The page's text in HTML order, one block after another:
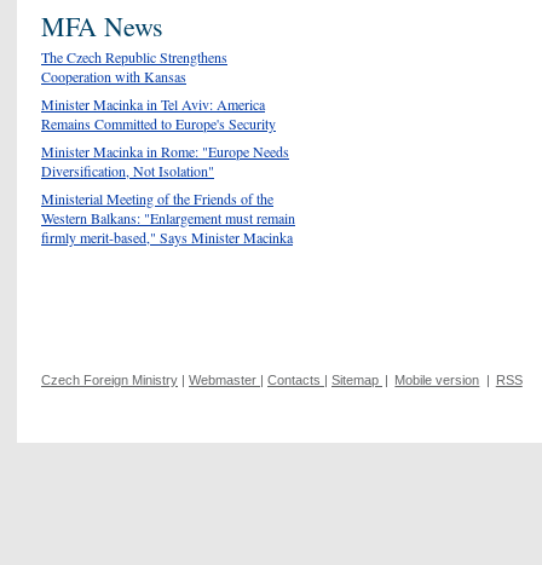
MFA News
The Czech Republic Strengthens
Cooperation with Kansas
Minister Macinka in Tel Aviv: America
Remains Committed to Europe's Security
Minister Macinka in Rome: "Europe Needs
Diversification, Not Isolation"
Ministerial Meeting of the Friends of the
Western Balkans: "Enlargement must remain
firmly merit-based," Says Minister Macinka
Czech Foreign Ministry | Webmaster | Contacts | Sitemap | Mobile version | RSS